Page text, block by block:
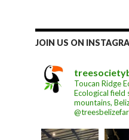
JOIN US ON
Toucan Ridge
Ecological field
mountains,